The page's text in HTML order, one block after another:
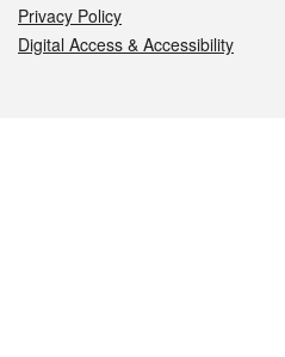
Privacy Policy
Digital Access & Accessibility